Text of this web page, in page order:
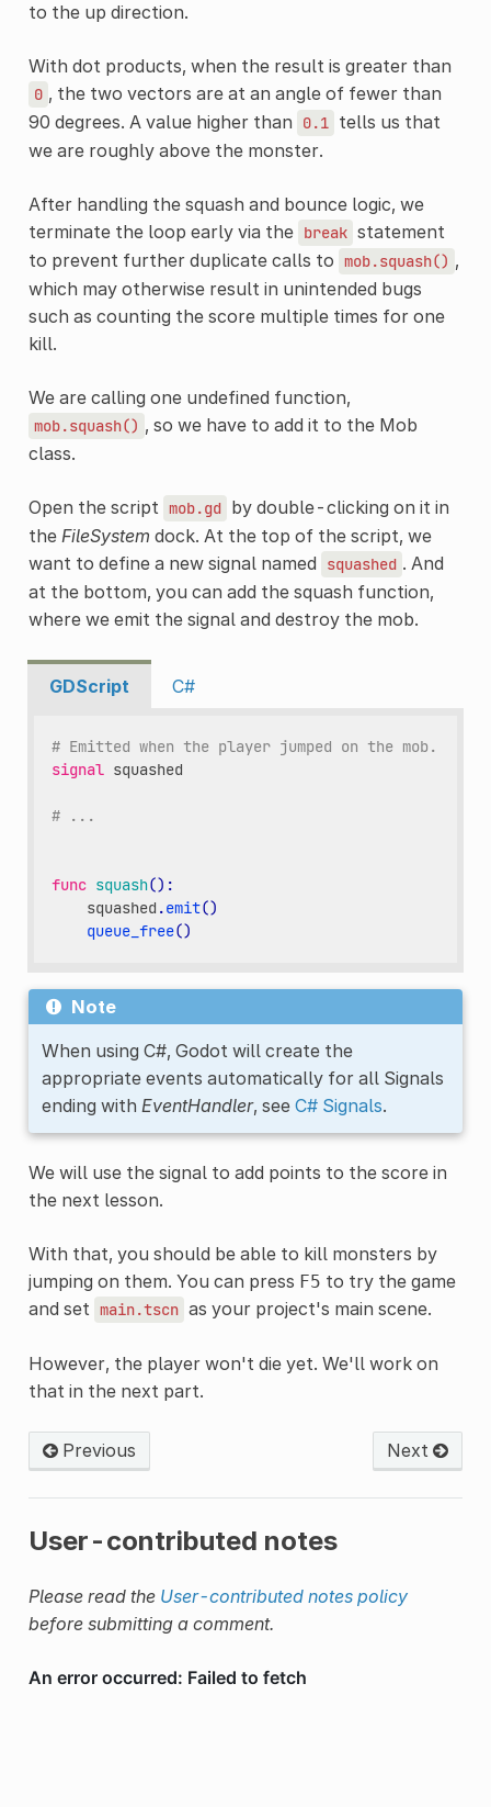
to the up direction.
With dot products, when the result is greater than
0 , the two vectors are at an angle of fewer than
90 degrees. A value higher than
0.1 tells us that
we are roughly above the monster.
After handling the squash and bounce logic, we
terminate the loop early via the break statement
to prevent further duplicate calls to mob.squash() ,
which may otherwise result in unintended bugs
such as counting the score multiple times for one
kill.
We are calling one undefined function,
mob.squash() , so we have to add it to the Mob
class.
Open the script mob.gd by double-clicking on it in
the FileSystem dock. At the top of the script, we
want to define a new signal named
squashed . And
at the bottom, you can add the squash function,
where we emit the signal and destroy the mob.
GDScript C#
# Emitted when the player jumped on the mob.
signal squashed
# ...
func squash():
squashed .emit()
queue_free()
Note
When using C#, Godot will create the
appropriate events automatically for all Signals
ending with EventHandler, see C# Signals.
We will use the signal to add points to the score in
the next lesson.
With that, you should be able to kill monsters by
jumping on them. You can press F5 to try the game
and set main.tscn as your project's main scene.
However, the player won't die yet. We'll work on
that in the next part.
Previous Next
User-contributed notes
Please read the User-contributed notes policy
before submitting a comment.